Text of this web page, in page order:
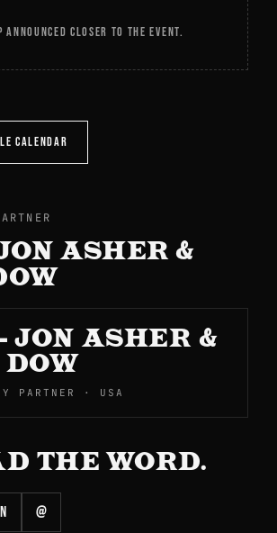
ANNOUNCED CLOSER TO THE EVENT.
CALENDAR
ASHER &
JON ASHER &
PARTNER · USA
THE WORD.
@